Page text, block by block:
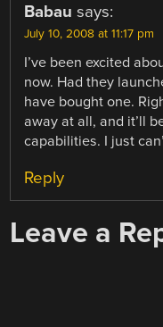
Babau says:
July 10, 2008 at 11:17 pm
I’ve been excited
now. Had they
have bought one.
away at all, and it’ll
capabilities. I just
Reply
Leave a